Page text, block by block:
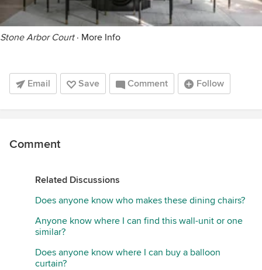
Stone Arbor Court· More Info
Email Save Comment Follow
Comment
Related Discussions
Does anyone know who makes these dining chairs?
Anyone know where I can find this wall-unit or one
similar?
Does anyone know where I can buy a balloon
curtain?